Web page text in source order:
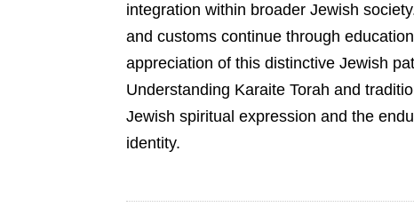
integration within broader Jewish
and customs continue through
appreciation of this distinctive Jewish
Understanding Karaite Torah and
Jewish spiritual expression and the
identity.